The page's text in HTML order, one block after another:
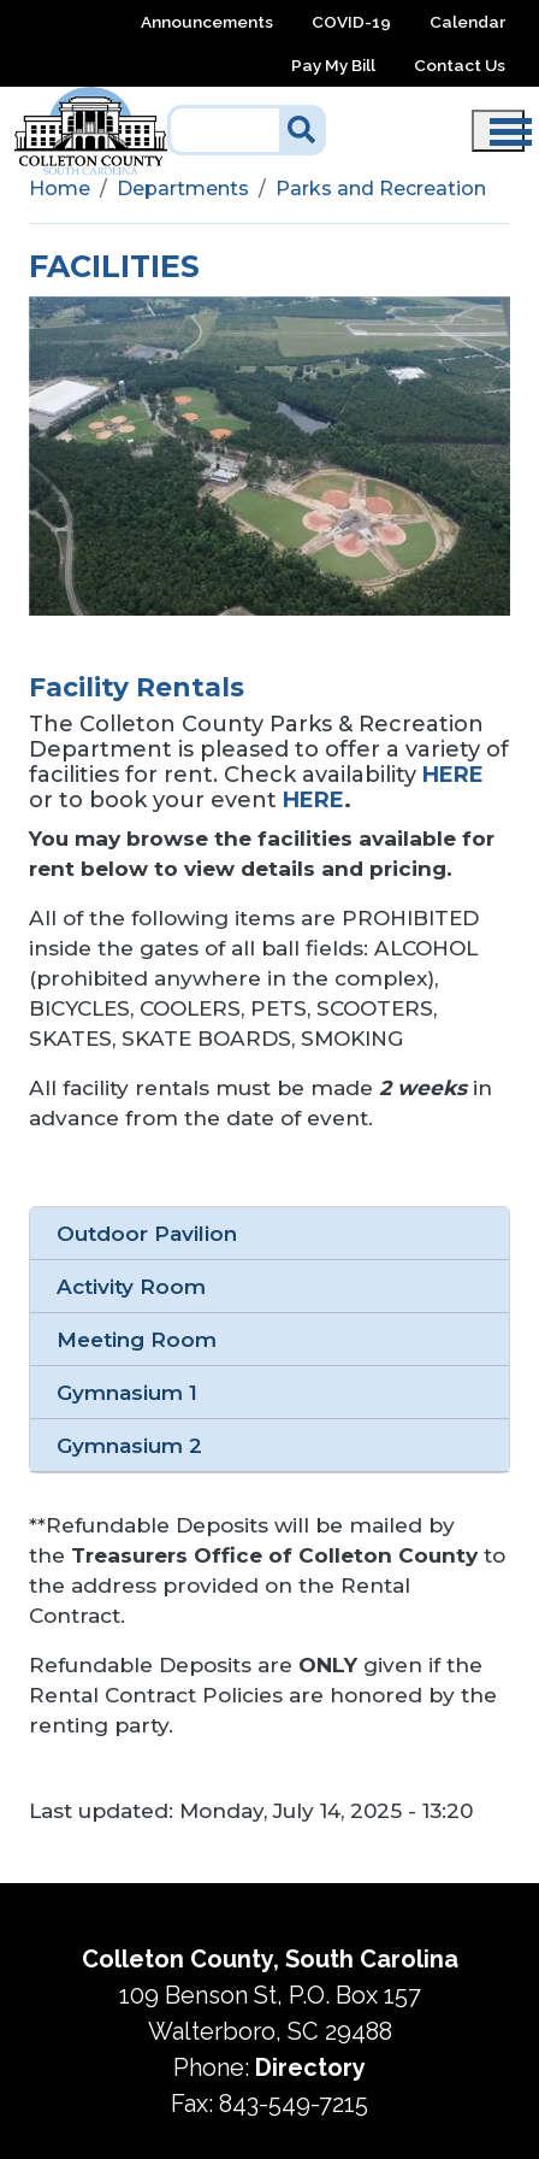
Skip to main contentAnnouncements COVID-19 Calendar
Pay My Bill Contact Us
Home Departments Parks and Recreation
FACILITIES
Facility Rentals
The Colleton County Parks & Recreation
Department is pleased to offer a variety of
facilities for rent. Check availability HERE
or to book your event HERE.
You may browse the facilities available for
rent below to view details and pricing.
All of the following items are PROHIBITED
inside the gates of all ball fields: ALCOHOL
(prohibited anywhere in the complex),
BICYCLES, COOLERS, PETS, SCOOTERS,
SKATES, SKATE BOARDS, SMOKING
All facility rentals must be made 2 weeksin
advance from the date of event.
Outdoor Pavilion
Activity Room
Meeting Room
Gymnasium 1
Gymnasium 2
**Refundable Deposits will be mailed by
the Treasurers Office of Colleton Countyto
the address provided on the Rental
Contract.
Refundable Deposits are ONLY given if the
Rental Contract Policies are honored by the
renting party.
Last updated: Monday, July 14, 2025 - 13:20
Colleton County, South Carolina
109 Benson St, P.O. Box 157
Walterboro, SC 29488
Phone: Directory
Fax: 843-549-7215